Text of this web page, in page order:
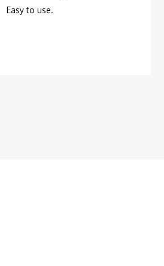
Easy to use.